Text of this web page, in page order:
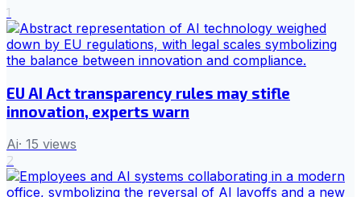
1
EU AI Act transparency rules may stifle
innovation, experts warn
Ai· 15 views
2